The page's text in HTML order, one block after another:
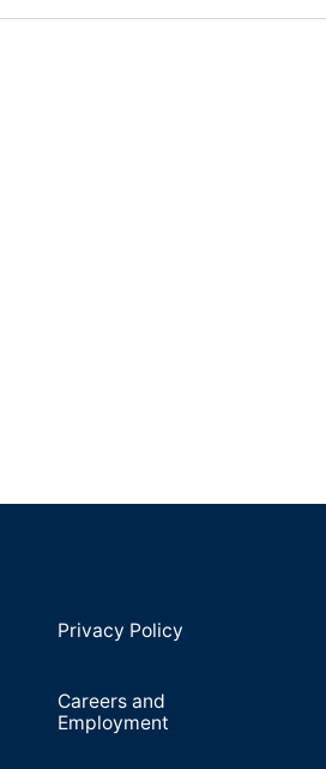
Privacy Policy
Careers and
Employment